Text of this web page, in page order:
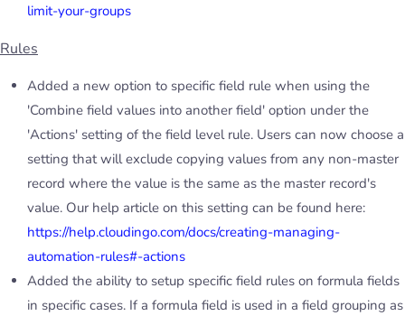
limit-your-groups
Rules
Added a new option to specific field rule when using the
'Combine field values into another field' option under the
'Actions' setting of the field level rule. Users can now choose a
setting that will exclude copying values from any non-master
record where the value is the same as the master record's
value. Our help article on this setting can be found here:
https://help.cloudingo.com/docs/creating-managing-
automation-rules#-actions
Added the ability to setup specific field rules on formula fields
in specific cases. If a formula field is used in a field grouping as